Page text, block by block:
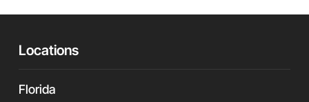
Locations
Florida